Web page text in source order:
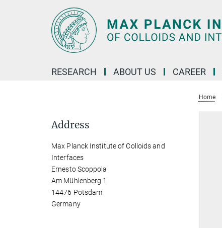
RESEARCH ABOUT US CAREER
Home
Address
Max Planck Institute of Colloids and
Interfaces
Ernesto Scoppola
Am Mühlenberg 1
14476 Potsdam
Germany